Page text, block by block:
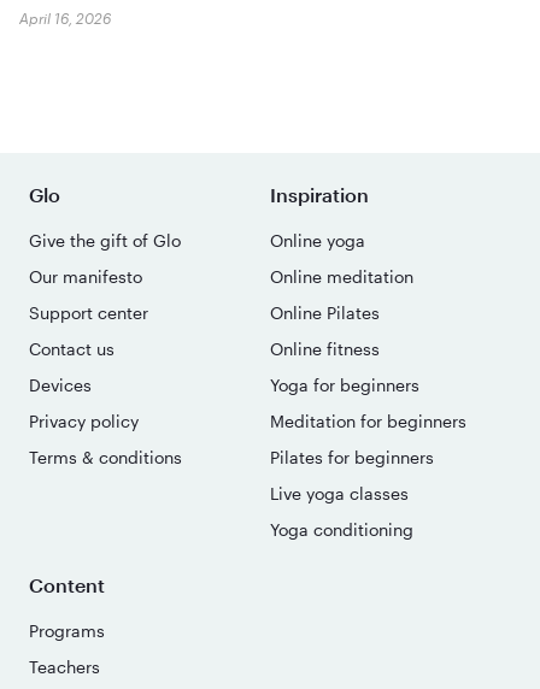
April 16, 2026
Glo
Give the gift of Glo
Our manifesto
Support center
Contact us
Devices
Privacy policy
Terms & conditions
Inspiration
Online yoga
Online meditation
Online Pilates
Online fitness
Yoga for beginners
Meditation for beginners
Pilates for beginners
Live yoga classes
Yoga conditioning
Content
Programs
Teachers